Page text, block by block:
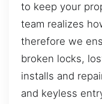
to keep your
team realizes
therefore we
broken locks,
installs and
and keyless